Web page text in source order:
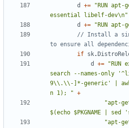
d
+=
"RUN
essential libelf-dev\n"
d
+=
"RUN
// Install a
to ensure all
if sk.
d
+=
"RUN
search --names-only
9\\.\\-]*-generic' |
n 1); " +
"apt-
$(echo $PKGNAME |
"apt-